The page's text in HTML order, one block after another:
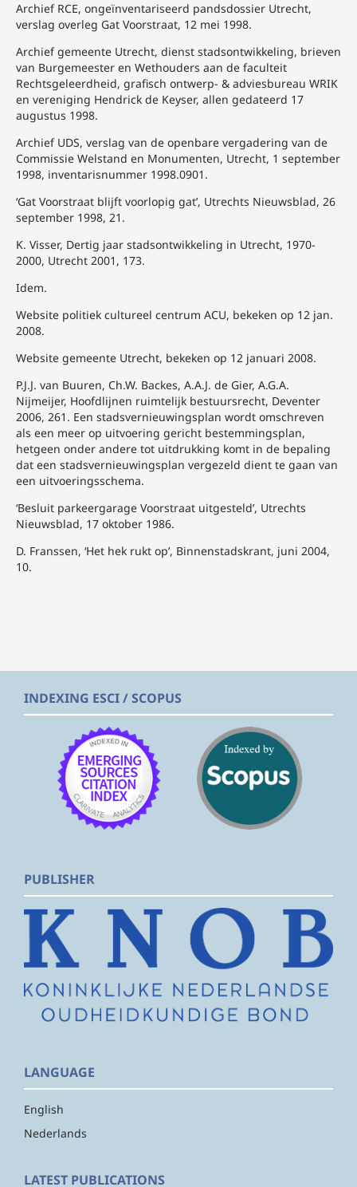
Archief RCE, ongeïnventariseerd pandsdossier Utrecht,
verslag overleg Gat Voorstraat, 12 mei 1998.
Archief gemeente Utrecht, dienst stadsontwikkeling, brieven
van Burgemeester en Wethouders aan de faculteit
Rechtsgeleerdheid, grafisch ontwerp- & adviesbureau WRIK
en vereniging Hendrick de Keyser, allen gedateerd 17
augustus 1998.
Archief UDS, verslag van de openbare vergadering van de
Commissie Welstand en Monumenten, Utrecht, 1 september
1998, inventarisnummer 1998.0901.
‘Gat Voorstraat blijft voorlopig gat’, Utrechts Nieuwsblad, 26
september 1998, 21.
K. Visser, Dertig jaar stadsontwikkeling in Utrecht, 1970-
2000, Utrecht 2001, 173.
Idem.
Website politiek cultureel centrum ACU, bekeken op 12 jan.
2008.
Website gemeente Utrecht, bekeken op 12 januari 2008.
P.J.J. van Buuren, Ch.W. Backes, A.A.J. de Gier, A.G.A.
Nijmeijer, Hoofdlijnen ruimtelijk bestuursrecht, Deventer
2006, 261. Een stadsvernieuwingsplan wordt omschreven
als een meer op uitvoering gericht bestemmingsplan,
hetgeen onder andere tot uitdrukking komt in de bepaling
dat een stadsvernieuwingsplan vergezeld dient te gaan van
een uitvoeringsschema.
‘Besluit parkeergarage Voorstraat uitgesteld’, Utrechts
Nieuwsblad, 17 oktober 1986.
D. Franssen, ‘Het hek rukt op’, Binnenstadskrant, juni 2004,
10.
INDEXING ESCI / SCOPUS
PUBLISHER
LANGUAGE
English
Nederlands
LATEST PUBLICATIONS